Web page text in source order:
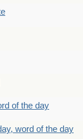
of the day
word of the day